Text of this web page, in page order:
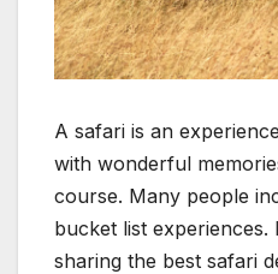
A safari is an
with wonderful
course. Many people
bucket list experiences.
sharing the best safari